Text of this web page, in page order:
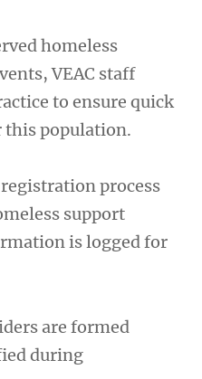
homeless
VEAC staff
to ensure quick
this population.
process
support
is logged for
are formed
during